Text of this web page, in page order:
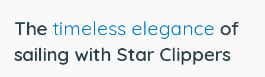
The timeless elegance of
sailing with Star Clippers